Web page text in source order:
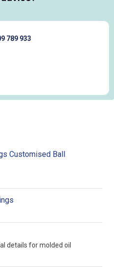
789 933
Customised Ball
details for molded oil